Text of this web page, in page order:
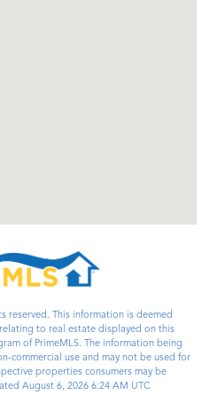
reserved. This information is deemed
to real estate displayed on this
of PrimeMLS. The information being
commercial use and may not be used for
properties consumers may be
August 6, 2026 6:24 AM UTC